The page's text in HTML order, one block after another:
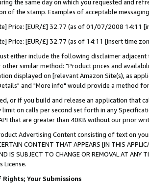
the same day on which you requested and
of the stamp. Examples of acceptable
Price: [EUR/£] 32.77 (as of 01/07/2008 14:11
Price: [EUR/£] 32.77 (as of 14:11 [insert time
either include the following disclaimer
similar method: "Product prices and
displayed on [relevant Amazon Site(s), as
and "More info" would provide a method
or if you build and release an application that
limit on calls per second set forth in any
that are greater than 40KB without our prior
Advertising Content consisting of text on
CONTENT THAT APPEARS [IN THIS
IS SUBJECT TO CHANGE OR REMOVAL AT
License.
Your Submissions